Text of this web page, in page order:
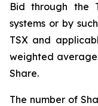
Bid through the
systems or by
TSX and
weighted average
Share.
The number of